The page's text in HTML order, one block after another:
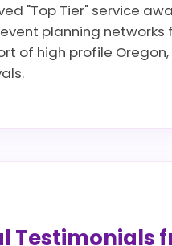
"Top Tier" service
planning networks
of high profile Oregon,
Testimonials